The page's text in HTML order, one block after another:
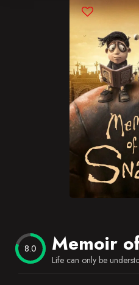
8.0 Memoir
Life can only be